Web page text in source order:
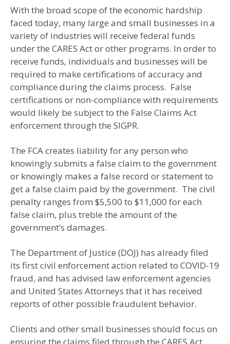
With the broad scope of the economic hardship
faced today, many large and small businesses in a
variety of industries will receive federal funds
under the CARES Act or other programs. In order to
receive funds, individuals and businesses will be
required to make certifications of accuracy and
compliance during the claims process. False
certifications or non-compliance with requirements
would likely be subject to the False Claims Act
enforcement through the SIGPR.
The FCA creates liability for any person who
knowingly submits a false claim to the government
or knowingly makes a false record or statement to
get a false claim paid by the government. The civil
penalty ranges from $5,500 to $11,000 for each
false claim, plus treble the amount of the
government’s damages.
The Department of Justice (DOJ) has already filed
its first civil enforcement action related to COVID-19
fraud, and has advised law enforcement agencies
and United States Attorneys that it has received
reports of other possible fraudulent behavior.
Clients and other small businesses should focus on